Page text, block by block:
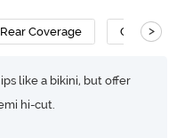
Coverage Cotton
>
like a bikini, but offer
hi-cut.